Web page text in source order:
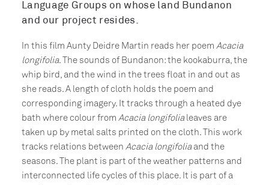
Language Groups on whose land Bundanon
and our project resides.
In this film Aunty Deidre Martin reads her poem Acacia
longifolia. The sounds of Bundanon: the kookaburra, the
whip bird, and the wind in the trees float in and out as
she reads. A length of cloth holds the poem and
corresponding imagery. It tracks through a heated dye
bath where colour from Acacia longifolialeaves are
taken up by metal salts printed on the cloth. This work
tracks relations between Acacia longifoliaand the
seasons. The plant is part of the weather patterns and
interconnected life cycles of this place. It is part of a